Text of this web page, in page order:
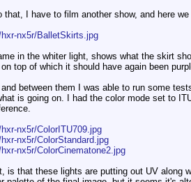
that, I have to film another show, and here
nx5r/BalletSkirts.jpg
in the whiter light, shows what the skirt
top of which it should have again been
between them I was able to run some
is going on. I had the color mode set to
nx5r/ColorITU709.jpg
nx5r/ColorStandard.jpg
nx5r/ColorCinematone2.jpg
is that these lights are putting out UV along